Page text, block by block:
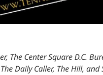
The Center Square D.C.
Daily Caller, The Hill,